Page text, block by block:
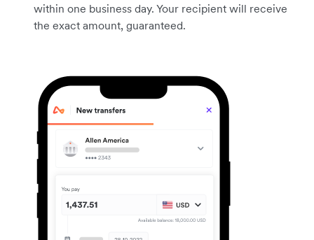
within one business day. Your recipient will receive
the exact amount, guaranteed.